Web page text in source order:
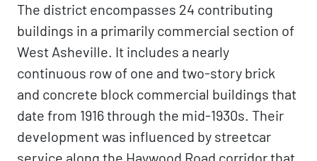
The district encompasses 24 contributing
buildings in a primarily commercial section of
West Asheville. It includes a nearly
continuous row of one and two-story brick
and concrete block commercial buildings that
date from 1916 through the mid-1930s. Their
development was influenced by streetcar
service along the Haywood Road corridor that